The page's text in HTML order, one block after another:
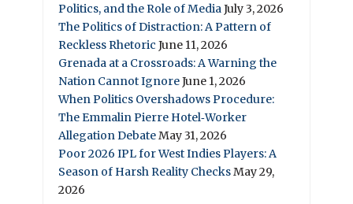
Politics, and the Role of MediaJuly 3, 2026
The Politics of Distraction: A Pattern of
Reckless Rhetoric June 11, 2026
Grenada at a Crossroads: A Warning the
Nation Cannot IgnoreJune 1, 2026
When Politics Overshadows Procedure:
The Emmalin Pierre Hotel‑Worker
Allegation DebateMay 31, 2026
Poor 2026 IPL for West Indies Players: A
Season of Harsh Reality ChecksMay 29,
2026